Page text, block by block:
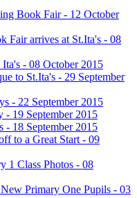
Book Fair - 12 October
Fair arrives at St.Ita's - 08
- 08 October 2015
to St.Ita's - 29 September
- 22 September 2015
- 19 September 2015
- 18 September 2015
to a Great Start - 09
1 Class Photos - 08
Primary One Pupils - 03